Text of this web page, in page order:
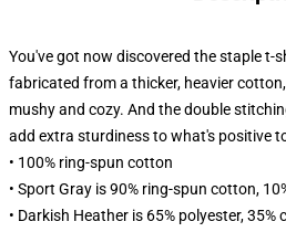
You've got now discovered the staple t-
fabricated from a thicker, heavier
mushy and cozy. And the double
add extra sturdiness to what's positive
• 100% ring-spun cotton
• Sport Gray is 90% ring-spun cotton,
• Darkish Heather is 65% polyester, 35%